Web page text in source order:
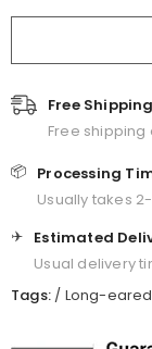
Free Shipping
Free shipping
📦 Processing
Usually takes
✈️ Estimated
Usual delivery
Tags: / Long-